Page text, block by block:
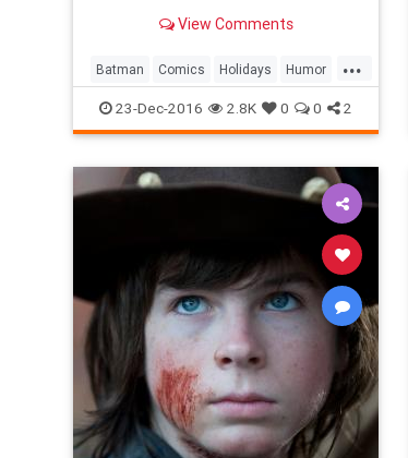
Stooges (“Jingle Bells Drag“)
be played for broader comedic
effect. As writer R
View Comments
...
Batman Comics Holidays Humor
Music Nostalgia
23-Dec-2016 2.8K 0 0 2